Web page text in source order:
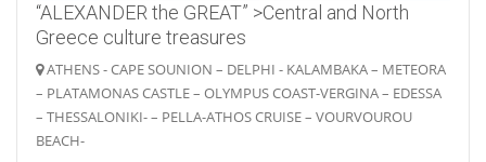
“ALEXANDER the GREAT” >Central and North
Greece culture treasures
ATHENS - CAPE SOUNION – DELPHI - KALAMBAKA – METEORA
– PLATAMONAS CASTLE – OLYMPUS COAST-VERGINA – EDESSA
– THESSALONIKI- – PELLA-ATHOS CRUISE – VOURVOUROU
BEACH-